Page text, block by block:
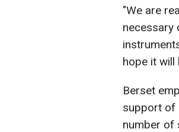
"We are
necessary
hope it will
Berset
support of
number of